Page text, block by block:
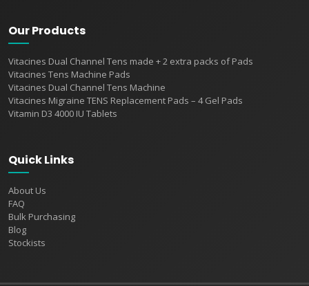
Our Products
Vitacines Dual Channel Tens made + 2 extra packs of Pads
Vitacines Tens Machine Pads
Vitacines Dual Channel Tens Machine
Vitacines Migraine TENS Replacement Pads – 4 Gel Pads
Vitamin D3 4000 IU Tablets
Quick Links
About Us
FAQ
Bulk Purchasing
Blog
Stockists